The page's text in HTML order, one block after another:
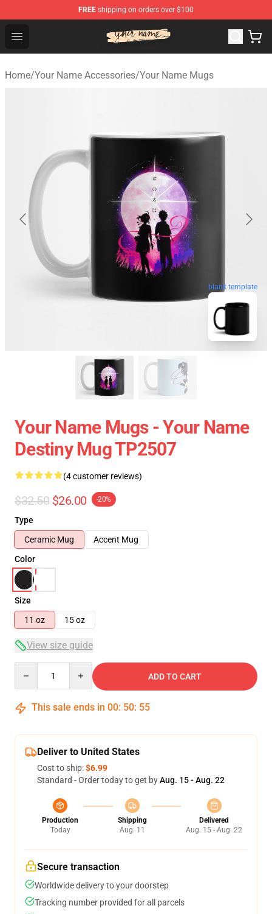
FREE shipping on orders over $100
Open menu
Your Name Shop - Official Your Name Merchandise Store
Home/Your Name Accessories/Your Name Mugs
blank template
Your Name Mugs - Your Name
Destiny Mug TP2507
(4 customer reviews)
$32.50 $26.00 -20%
Type
Ceramic Mug
Accent Mug
Color
Size
11 oz
15 oz
View size guide
ADD TO CART
This sale ends in 00: 50: 54
Deliver to United States
Cost to ship:$6.99
Standard - Order today to get byAug. 15 - Aug. 22
Production
Today
Shipping
Aug. 11
Delivered
Aug. 15 - Aug. 22
Secure transaction
Worldwide delivery to your doorstep
Tracking number provided for all parcels